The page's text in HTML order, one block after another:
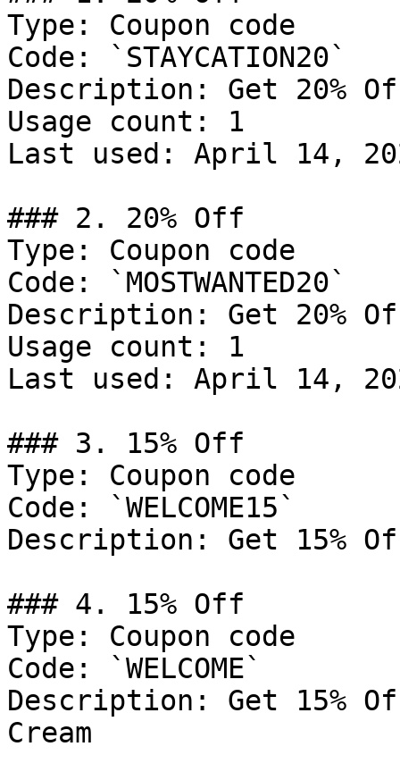
Type: Coupon code
Code: `STAYCATION20`
Description: Get 20%
Usage count: 1
Last used: April 14,
### 2. 20% Off
Type: Coupon code
Code: `MOSTWANTED20`
Description: Get 20%
Usage count: 1
Last used: April 14,
### 3. 15% Off
Type: Coupon code
Code: `WELCOME15`
Description: Get 15%
### 4. 15% Off
Type: Coupon code
Code: `WELCOME`
Description: Get 15%
Cream